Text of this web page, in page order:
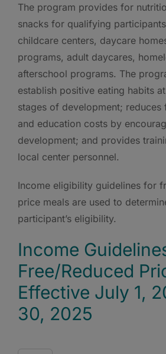
The program provides for
snacks for qualifying
childcare centers, daycare
programs, adult daycares,
afterschool programs. The
establish positive eating habits
stages of development; reduces
and education costs by
development; and provides
local center personnel.
Income eligibility guidelines for
price meals are used to
participant’s eligibility.
Income
Free/Reduced
Effective July 1,
30, 2025